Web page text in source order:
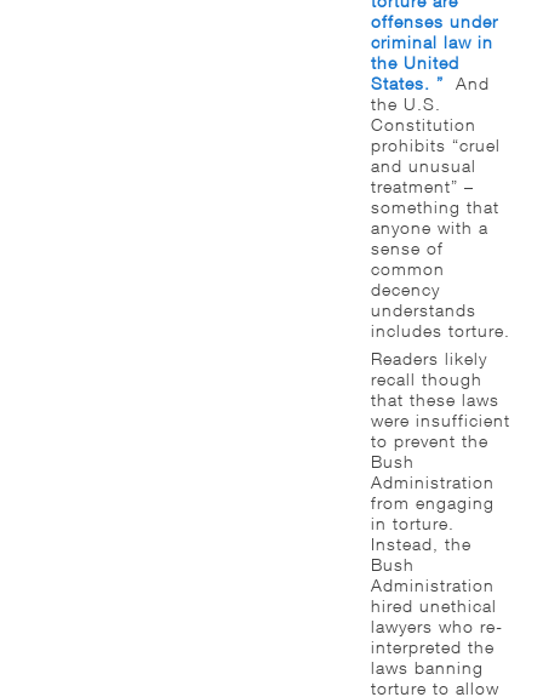
offenses under
criminal law in
the United
States. ” And
the U.S.
Constitution
prohibits “cruel
and unusual
treatment” –
something that
anyone with a
sense of
common
decency
understands
includes torture.
Readers likely
recall though
that these laws
were insufficient
to prevent the
Bush
Administration
from engaging
in torture.
Instead, the
Bush
Administration
hired unethical
lawyers who re-
interpreted the
laws banning
torture to allow